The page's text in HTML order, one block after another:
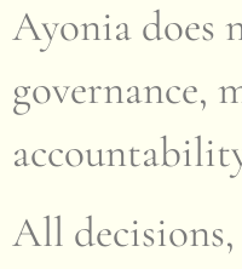
Ayonia does
governance,
All